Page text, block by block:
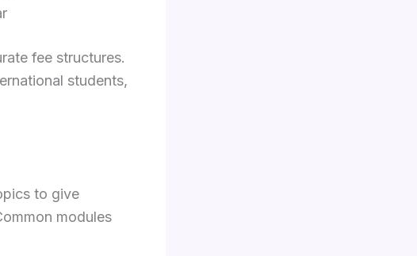
fee structures.
students,
to give
modules